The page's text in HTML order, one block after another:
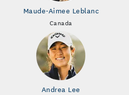
Maude-Aimee Leblanc
Canada
Andrea Lee